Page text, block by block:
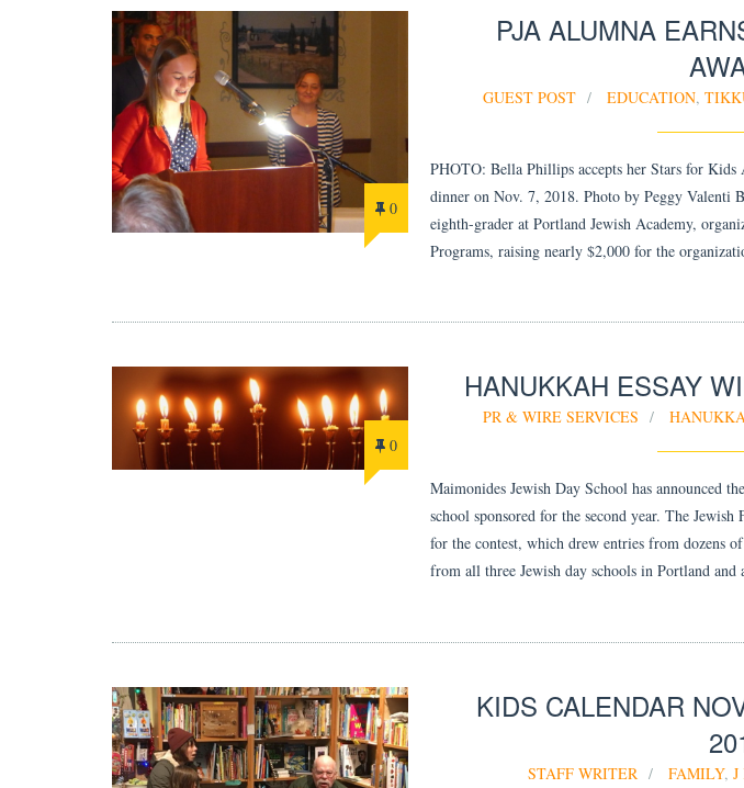
0
PJA ALUMNA
GUEST POST EDUCATION,
PHOTO: Bella Phillips accepts her Stars for Kids
dinner on Nov. 7, 2018. Photo by Peggy Valenti
eighth-grader at Portland Jewish Academy,
Programs, raising nearly $2,000 for the
0
HANUKKAH ESSAY
PR & WIRE SERVICES
Maimonides Jewish Day School has announced
school sponsored for the second year. The
for the contest, which drew entries from dozens
from all three Jewish day schools in Portland
KIDS CALENDAR
STAFF WRITER FAMILY,J